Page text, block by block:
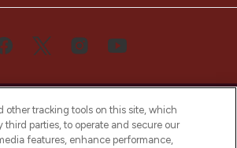
other tracking tools on this site, which
third parties, to operate and secure our
features, enhance performance,